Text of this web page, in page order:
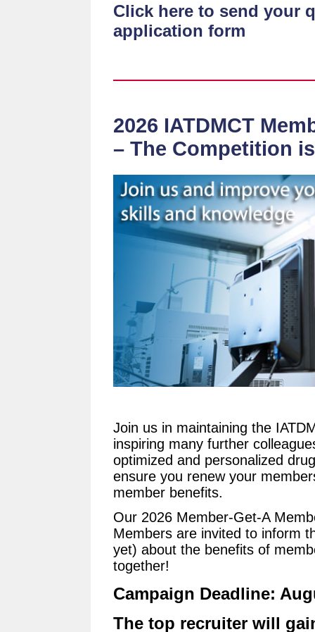
Click here to send your
application form
2026 IATDMCT
– The Competition
Join us in maintaining the
inspiring many further
optimized and personalized
ensure you renew your
member benefits.
Our 2026 Member-Get-A
Members are invited to inform
yet) about the benefits of
together!
Campaign Deadline:
The top recruiter will